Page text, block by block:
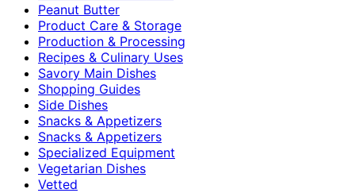
Peanut Butter
Product Care & Storage
Production & Processing
Recipes & Culinary Uses
Savory Main Dishes
Shopping Guides
Side Dishes
Snacks & Appetizers
Snacks & Appetizers
Specialized Equipment
Vegetarian Dishes
Vetted